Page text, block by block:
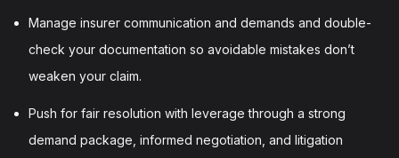
Manage insurer communication and demands and double-
check your documentation so avoidable mistakes don’t
weaken your claim.
Push for fair resolution with leverage through a strong
demand package, informed negotiation, and litigation